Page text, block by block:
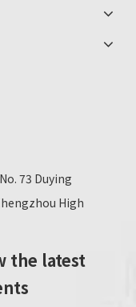
73 Duying
High
the latest